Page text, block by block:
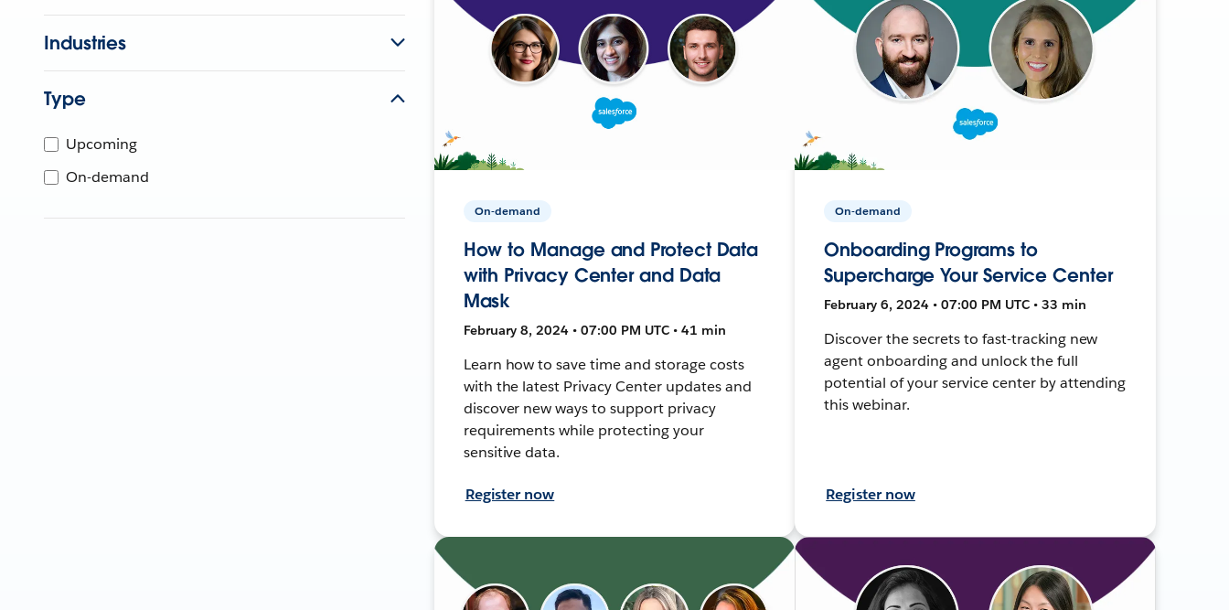
Industries
Type
Upcoming
On-demand
On-demand
How to Manage and Protect Data
with Privacy Center and Data
Mask
February 8, 2024 • 07:00 PM UTC • 41 min
Learn how to save time and storage costs
with the latest Privacy Center updates and
discover new ways to support privacy
requirements while protecting your
sensitive data.
Register now
On-demand
Onboarding Programs to
Supercharge Your Service Center
February 6, 2024 • 07:00 PM UTC • 33 min
Discover the secrets to fast-tracking new
agent onboarding and unlock the full
potential of your service center by attending
this webinar.
Register now